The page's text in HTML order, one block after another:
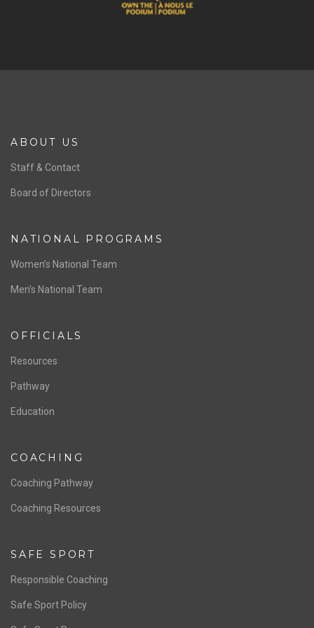
ABOUT US
Staff & Contact
Board of Directors
NATIONAL PROGRAMS
Women’s National Team
Men’s National Team
OFFICIALS
Resources
Pathway
Education
COACHING
Coaching Pathway
Coaching Resources
SAFE SPORT
Responsible Coaching
Safe Sport Policy